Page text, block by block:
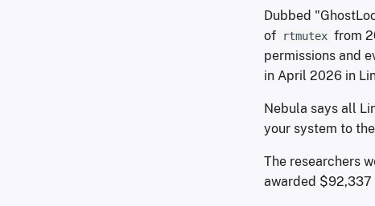
Dubbed
of
rtmutex from
permissions and
in April 2026 in
Nebula says all
your system to
The researchers
awarded $92,337